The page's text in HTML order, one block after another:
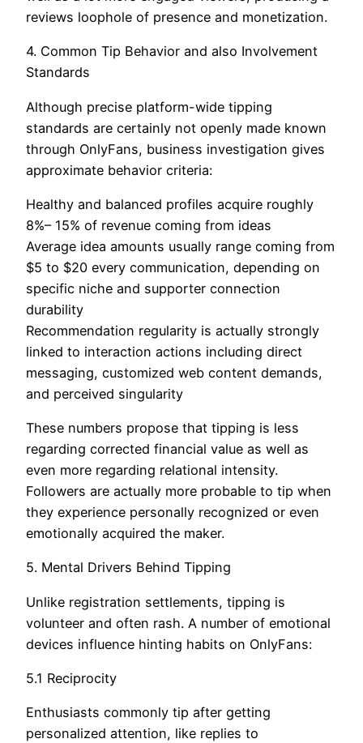
reviews loophole of presence and monetization.
4. Common Tip Behavior and also Involvement
Standards
Although precise platform-wide tipping
standards are certainly not openly made known
through OnlyFans, business investigation gives
approximate behavior criteria:
Healthy and balanced profiles acquire roughly
8%– 15% of revenue coming from ideas
Average idea amounts usually range coming from
$5 to $20 every communication, depending on
specific niche and supporter connection
durability
Recommendation regularity is actually strongly
linked to interaction actions including direct
messaging, customized web content demands,
and perceived singularity
These numbers propose that tipping is less
regarding corrected financial value as well as
even more regarding relational intensity.
Followers are actually more probable to tip when
they experience personally recognized or even
emotionally acquired the maker.
5. Mental Drivers Behind Tipping
Unlike registration settlements, tipping is
volunteer and often rash. A number of emotional
devices influence hinting habits on OnlyFans:
5.1 Reciprocity
Enthusiasts commonly tip after getting
personalized attention, like replies to